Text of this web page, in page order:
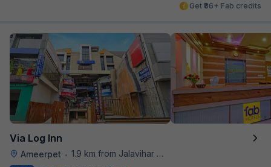
Get ₹86+ Fab credits
Via Log Inn
Ameerpet • 1.9 km from Jalavihar Water Park